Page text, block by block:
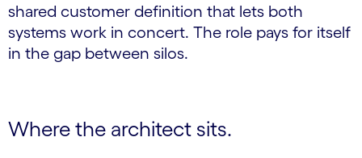
shared customer definition that lets both
systems work in concert. The role pays for itself
in the gap between silos.
Where the architect sits.